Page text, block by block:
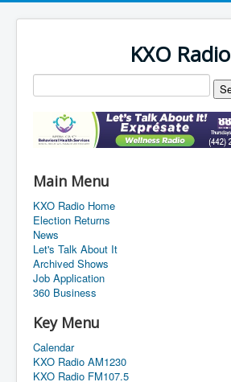
KXO Radio
Main Menu
KXO Radio Home
Election Returns
News
Let's Talk About It
Archived Shows
Job Application
360 Business
Key Menu
Calendar
KXO Radio AM1230
KXO Radio FM107.5